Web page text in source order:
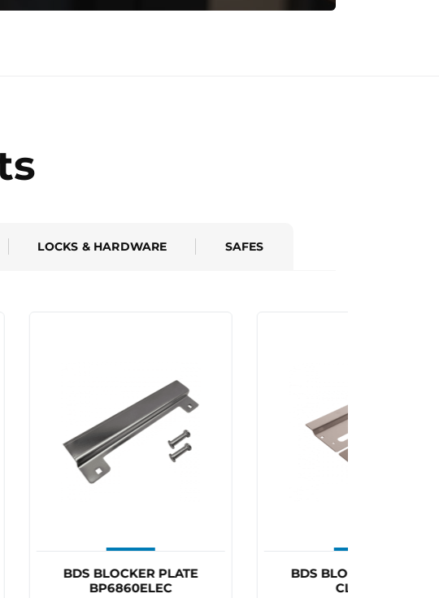
LOCKS & HARDWARE SAFES
PLATE
BDS BLOCKER PLATE